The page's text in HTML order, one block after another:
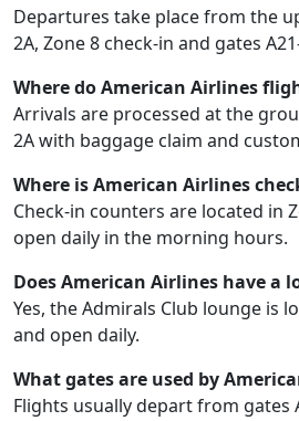
Departures take place from the
2A, Zone 8 check‑in and gates
Where do American Airlines
Arrivals are processed at the
2A with baggage claim and
Where is American Airlines
Check‑in counters are located in
open daily in the morning hours.
Does American Airlines have a
Yes, the Admirals Club lounge is
and open daily.
What gates are used by
Flights usually depart from gates